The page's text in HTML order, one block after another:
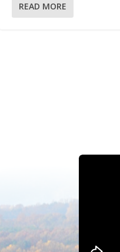
READ MORE